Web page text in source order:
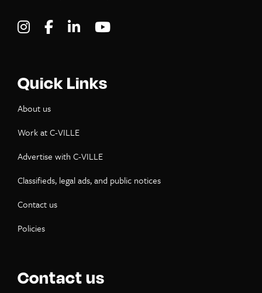
Visit C-VILLE Weekly on Instagram
Visit C-VILLE Weekly on Facebook
Visit C-VILLE Weekly on LinkedIn
Quick Links
About us
Work at C-VILLE
Advertise with C-VILLE
Classifieds, legal ads, and public notices
Contact us
Policies
Contact us